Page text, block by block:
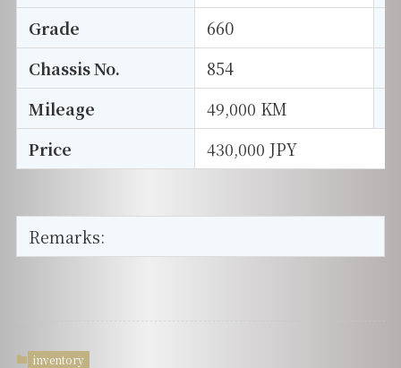
Grade
660
Chassis No.
854
Mileage
49,000 KM
Price
430,000 JPY
Remarks:
inventory